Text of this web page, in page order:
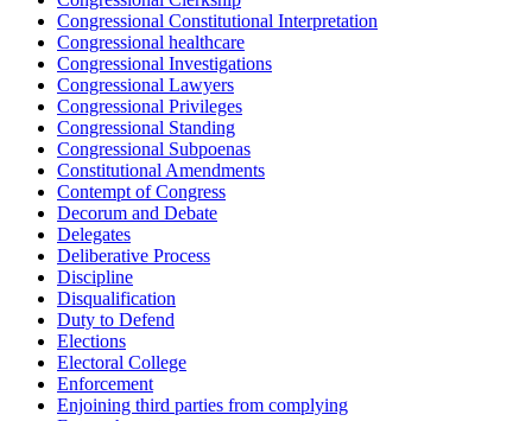
Congressional Constitutional Interpretation
Congressional healthcare
Congressional Investigations
Congressional Lawyers
Congressional Privileges
Congressional Standing
Congressional Subpoenas
Constitutional Amendments
Contempt of Congress
Decorum and Debate
Delegates
Deliberative Process
Discipline
Disqualification
Duty to Defend
Elections
Electoral College
Enforcement
Enjoining third parties from complying